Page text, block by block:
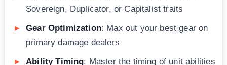
Sovereign, Duplicator, or Capitalist traits
Gear Optimization: Max out your best gear on
primary damage dealers
Ability Timing: Master the timing of unit abilities